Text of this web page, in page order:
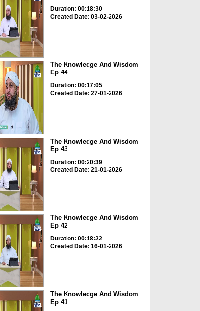
Duration: 00:18:30
Created Date: 03-02-2026
The Knowledge And Wisdom
Ep 44
Duration: 00:17:05
Created Date: 27-01-2026
The Knowledge And Wisdom
Ep 43
Duration: 00:20:39
Created Date: 21-01-2026
The Knowledge And Wisdom
Ep 42
Duration: 00:18:22
Created Date: 16-01-2026
The Knowledge And Wisdom
Ep 41